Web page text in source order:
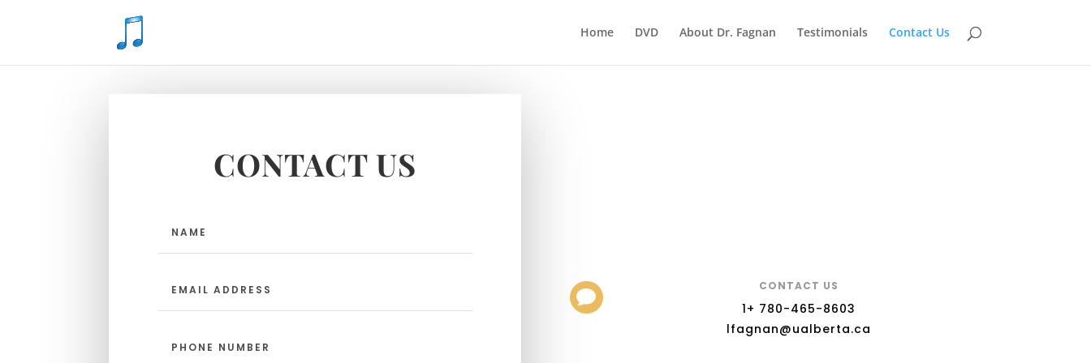
Home DVD About Dr. Fagnan Testimonials Contact Us
CONTACT US

CONTACT US
1+ 780-465-8603
lfagnan@ualberta.ca